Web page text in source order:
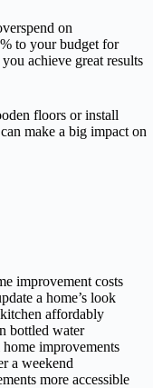
on
to your budget for
achieve great results
floors or install
make a big impact on
improvement costs
a home’s look
affordably
bottled water
improvements
a weekend
more accessible